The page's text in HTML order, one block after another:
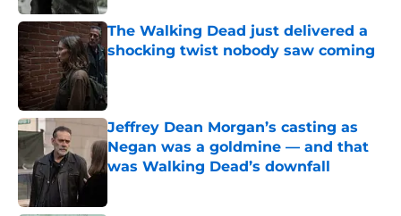
The Walking Dead just delivered a
shocking twist nobody saw coming
Jeffrey Dean Morgan’s casting as
Negan was a goldmine — and that
was Walking Dead’s downfall